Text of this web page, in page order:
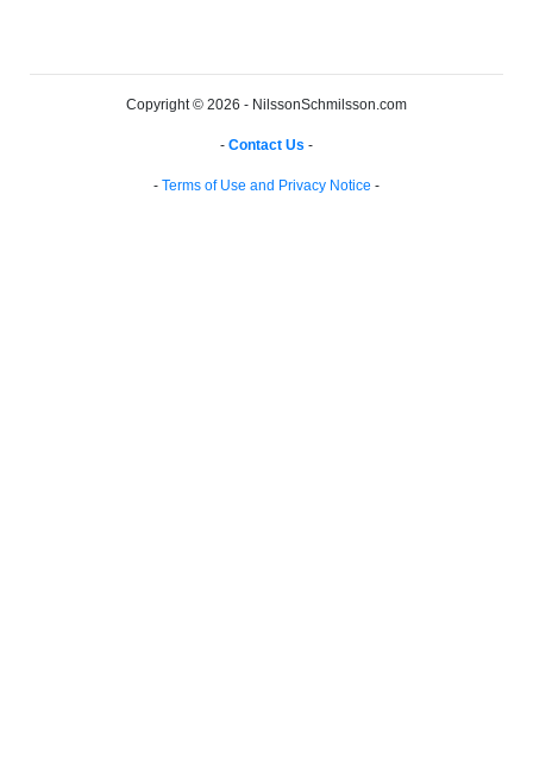
Copyright © 2026 - NilssonSchmilsson.com
- Contact Us -
- Terms of Use and Privacy Notice -